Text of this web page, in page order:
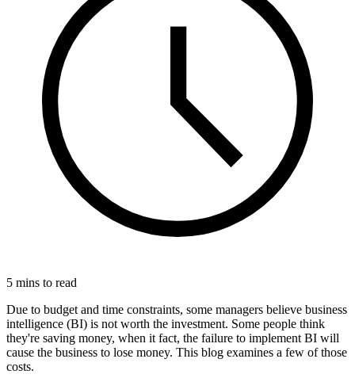
5 mins to read
Due to budget and time constraints, some managers believe business
intelligence (BI) is not worth the investment. Some people think
they're saving money, when it fact, the failure to implement BI will
cause the business to lose money. This blog examines a few of those
costs.